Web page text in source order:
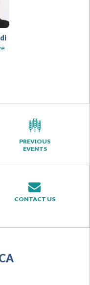
PREVIOUS
EVENTS
CONTACT US